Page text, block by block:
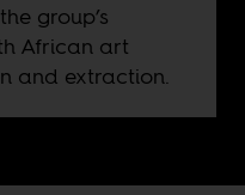
group’s
African art
and extraction.